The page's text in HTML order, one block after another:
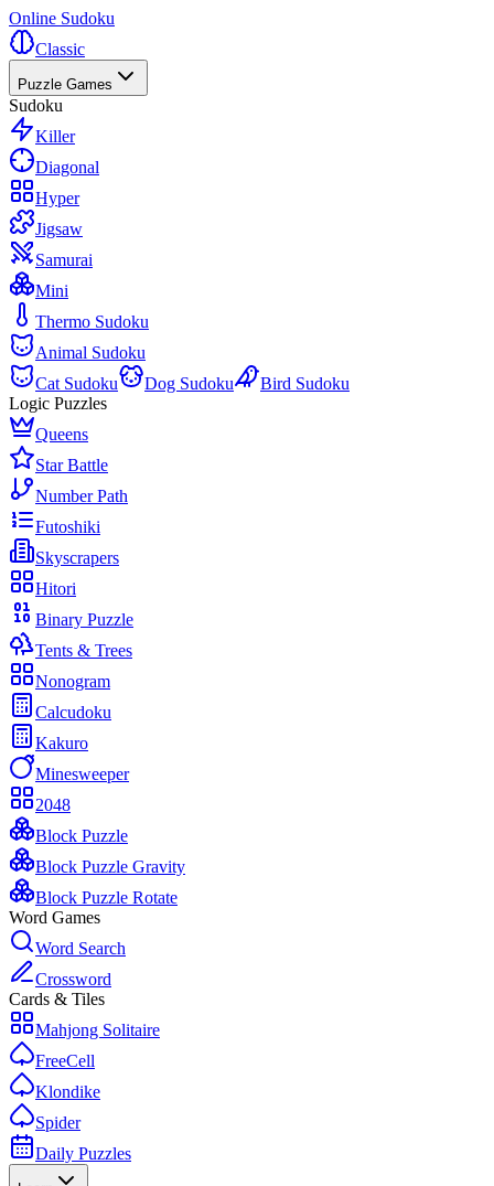
Online Sudoku
Classic
Puzzle Games
Sudoku
Killer
Diagonal
Hyper
Jigsaw
Samurai
Mini
Thermo Sudoku
Animal Sudoku
Cat Sudoku
Dog Sudoku
Bird Sudoku
Logic Puzzles
Queens
Star Battle
Number Path
Futoshiki
Skyscrapers
Hitori
Binary Puzzle
Tents & Trees
Nonogram
Calcudoku
Kakuro
Minesweeper
2048
Block Puzzle
Block Puzzle Gravity
Block Puzzle Rotate
Word Games
Word Search
Crossword
Cards & Tiles
Mahjong Solitaire
FreeCell
Klondike
Spider
Daily Puzzles